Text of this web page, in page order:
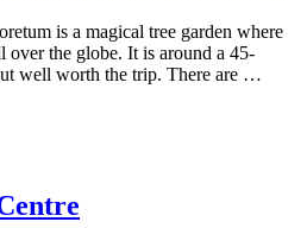
is a magical tree garden where
over the globe. It is around a 45-
well worth the trip. There are …